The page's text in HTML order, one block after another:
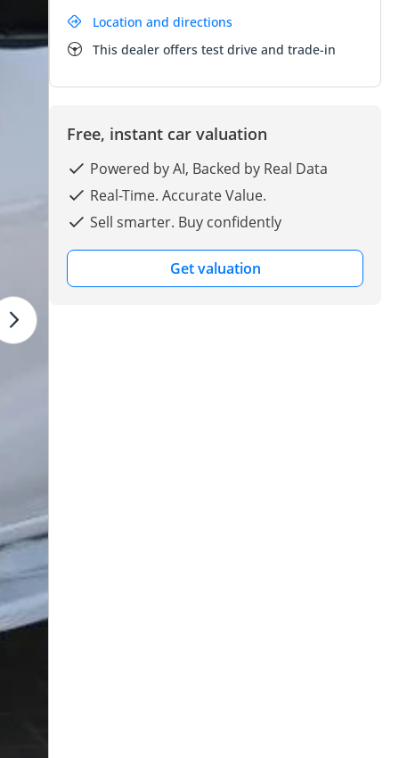
Location and directions
This dealer offers test drive and trade-in
Free, instant car valuation
Powered by AI, Backed by Real Data
Real-Time. Accurate Value.
Sell smarter. Buy confidently
Get valuation